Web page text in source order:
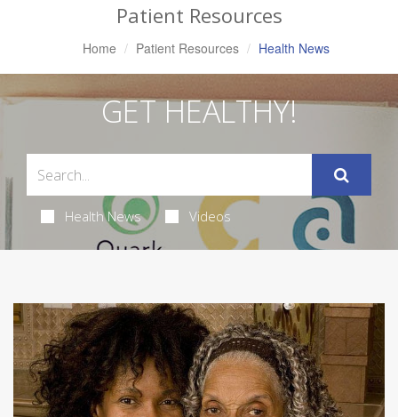
Patient Resources
Home Patient Resources Health News
GET HEALTHY!
Health News Videos